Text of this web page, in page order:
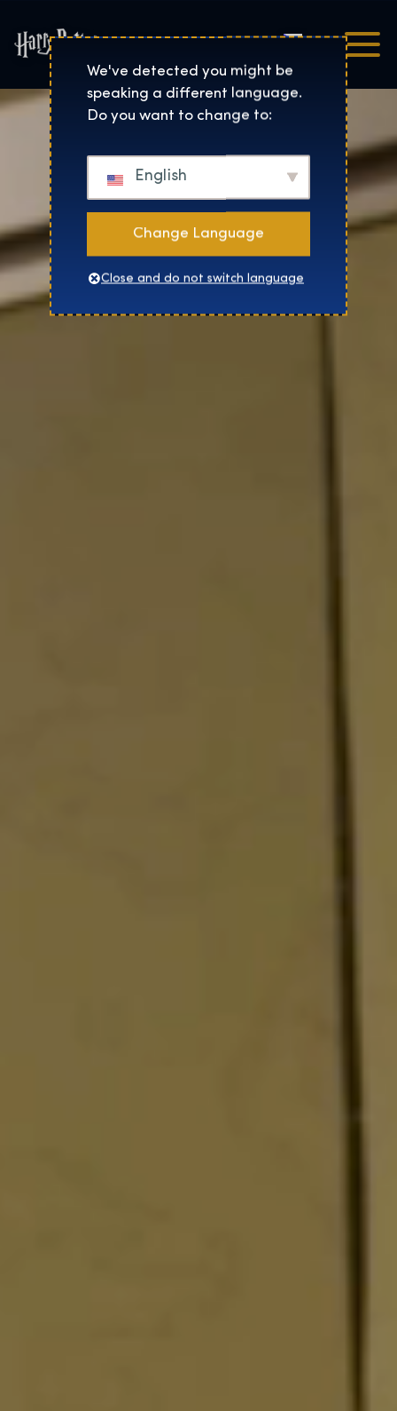
Harry Potter™: The
Čeština
We've detected you might be
speaking a different language.
Do you want to change to:
English
Change Language
Close and do not switch language